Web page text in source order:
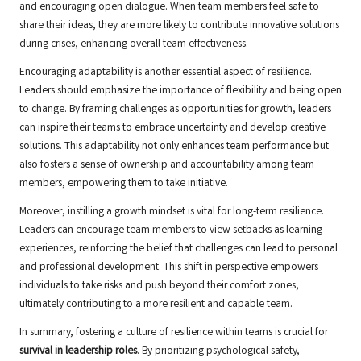
and encouraging open dialogue. When team members feel safe to
share their ideas, they are more likely to contribute innovative solutions
during crises, enhancing overall team effectiveness.
Encouraging adaptability is another essential aspect of resilience.
Leaders should emphasize the importance of flexibility and being open
to change. By framing challenges as opportunities for growth, leaders
can inspire their teams to embrace uncertainty and develop creative
solutions. This adaptability not only enhances team performance but
also fosters a sense of ownership and accountability among team
members, empowering them to take initiative.
Moreover, instilling a growth mindset is vital for long-term resilience.
Leaders can encourage team members to view setbacks as learning
experiences, reinforcing the belief that challenges can lead to personal
and professional development. This shift in perspective empowers
individuals to take risks and push beyond their comfort zones,
ultimately contributing to a more resilient and capable team.
In summary, fostering a culture of resilience within teams is crucial for
survival in leadership roles. By prioritizing psychological safety,